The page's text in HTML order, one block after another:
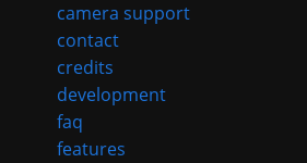
camera support
contact
credits
development
faq
features